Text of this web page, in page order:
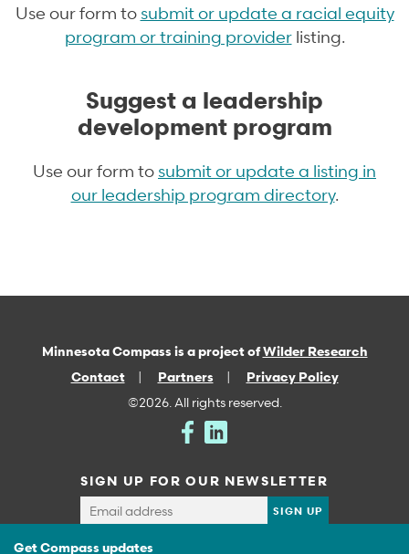
Use our form to submit or update a racial equity
program or training providerlisting.
Suggest a leadership
development program
Use our form to submit or update a listing in
our leadership program directory.
Minnesota Compass is a project ofWilder Research
Contact
Partners
Privacy Policy
©2026. All rights reserved.
SIGN UP FOR OUR NEWSLETTER
Get Compass updates